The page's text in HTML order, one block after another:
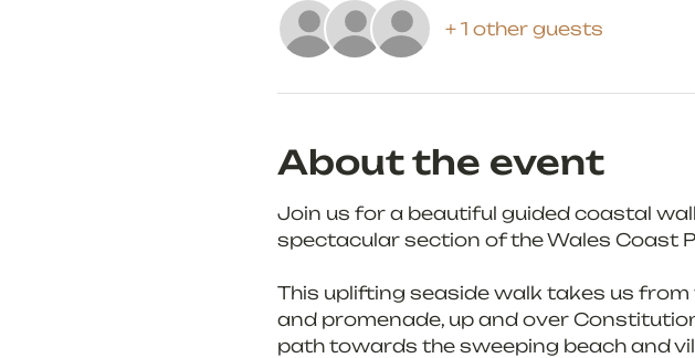
+ 1 other guests
About the event
Join us for a beautiful guided coastal
spectacular section of the Wales Coast
This uplifting seaside walk takes us
and promenade, up and over
path towards the sweeping beach and